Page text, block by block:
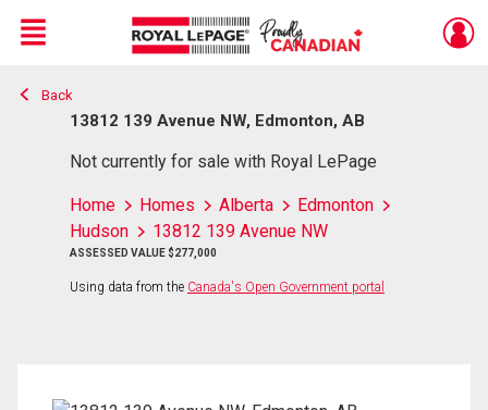
Live
En Direct
Menu
Back
13812 139 Avenue NW, Edmonton, AB
Not currently for sale with Royal LePage
Home Homes Alberta
Edmonton
Hudson
13812 139 Avenue NW
ASSESSED VALUE $277,000
Using data from the Canada's Open Government portal